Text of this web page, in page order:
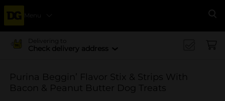
Menu
Delivering to
Check delivery address
Purina Beggin’ Flavor Stix & Strips With
Bacon & Peanut Butter Dog Treats